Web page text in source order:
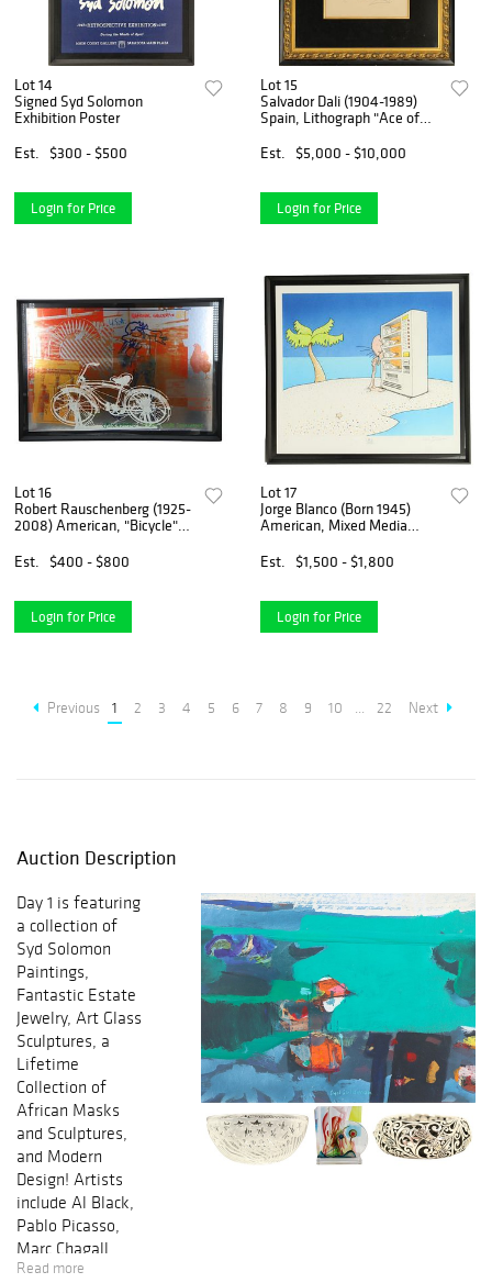
Lot 14
Signed Syd Solomon
Exhibition Poster
Est.
$300 - $500
Login for Price
Lot 15
Salvador Dali (1904-1989)
Spain, Lithograph "Ace of
Est.
$5,000 - $10,000
Login for Price
Lot 16
Robert Rauschenberg (1925-
2008) American, "Bicycle"
Print
Est. $400 - $800
Login for Price
Lot 17
Jorge Blanco (Born 1945)
American, Mixed Media
Est.
$1,500 - $1,800
Login for Price
Previous 1 2 3 4 5 6 7 8 9 10 ... 22 Next
Auction Description
Day 1 is featuring
a collection of
Syd Solomon
Paintings,
Fantastic Estate
Jewelry, Art Glass
Sculptures, a
Lifetime
Collection of
African Masks
and Sculptures,
and Modern
Design! Artists
include Al Black,
Pablo Picasso,
Marc Chagall,
David Hockney,
Read more